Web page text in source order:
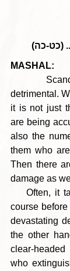
(כט-כה)
MASHAL:
detrimental.
it is not just
are being
also the
them who
Then there
damage as
    Often, it takes a scandal to run it’s
course
devastating
the other
clear-
who